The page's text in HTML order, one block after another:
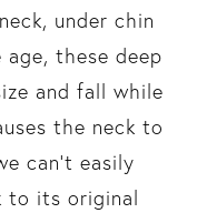
under chin
these deep
and fall while
the neck to
can’t easily
to its original